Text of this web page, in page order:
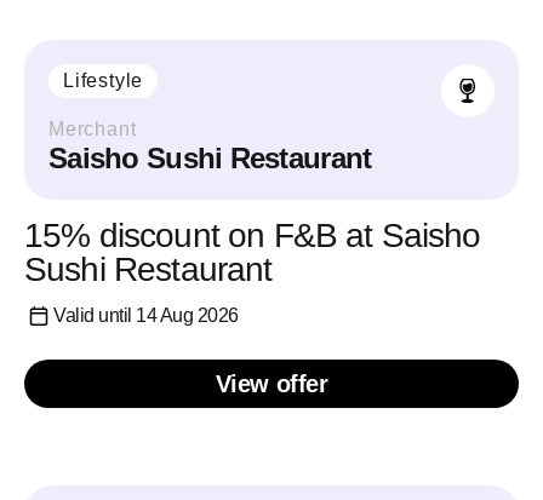
Lifestyle
Merchant
Saisho Sushi Restaurant
15% discount on F&B at Saisho
Sushi Restaurant
Valid until 14 Aug 2026
View offer